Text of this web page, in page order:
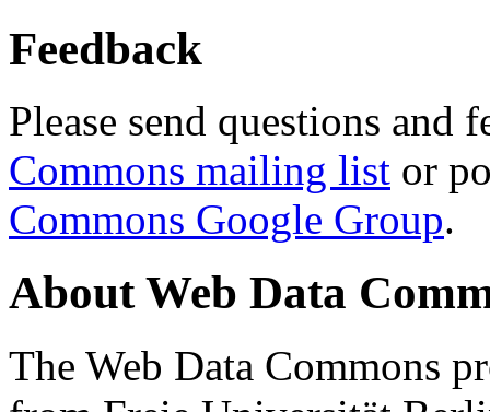
Feedback
Please send questions and
Commons mailing list or
Commons Google Group.
About Web Data
The Web Data Commons